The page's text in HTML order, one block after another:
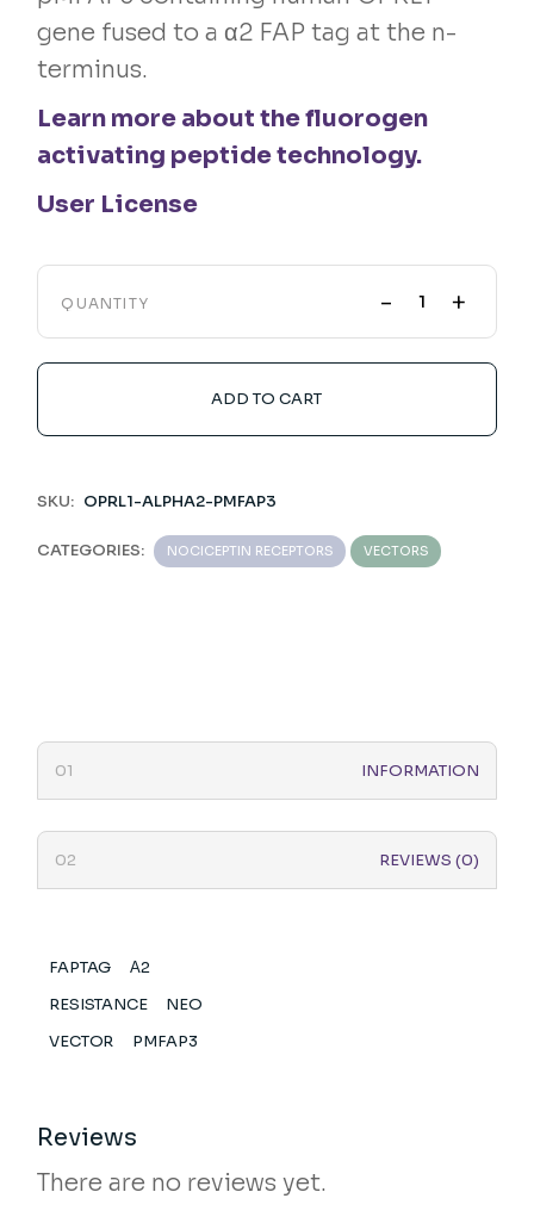
gene fused to a α2 FAP tag at the n-
terminus.
Learn more about the fluorogen
activating peptide technology.
User License
QUANTITY - +
ADD TO CART
SKU: OPRL1-ALPHA2-PMFAP3
CATEGORIES: NOCICEPTIN RECEPTORS VECTORS
INFORMATION
REVIEWS (0)
FAPTAG
Α2
RESISTANCE
NEO
VECTOR
PMFAP3
Reviews
There are no reviews yet.